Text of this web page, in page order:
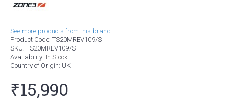
See more products from this brand.
Product Code: TS20MREV109/S
SKU: TS20MREV109/S
Availability: In Stock
Country of Origin: UK
₹15,990